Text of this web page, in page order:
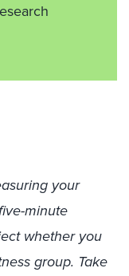
your
minute
whether you
group. Take